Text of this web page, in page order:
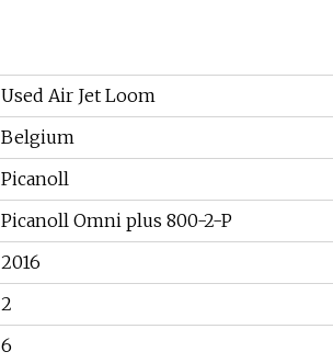
Used Air Jet Loom
Belgium
Picanoll
Picanoll Omni plus 800-2-P
2016
2
6